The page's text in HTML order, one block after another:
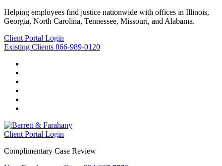
Helping employees find justice nationwide with offices in Illinois,
Georgia, North Carolina, Tennessee, Missouri, and Alabama.
Client Portal Login
Existing Clients 866-989-0120
Client Portal Login
Complimentary Case Review